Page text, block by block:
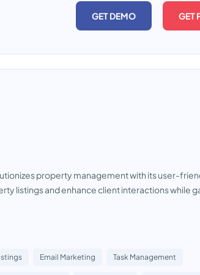
GET DEMO GET
property management with its user-
listings and enhance client interactions while
Email Marketing Task Management